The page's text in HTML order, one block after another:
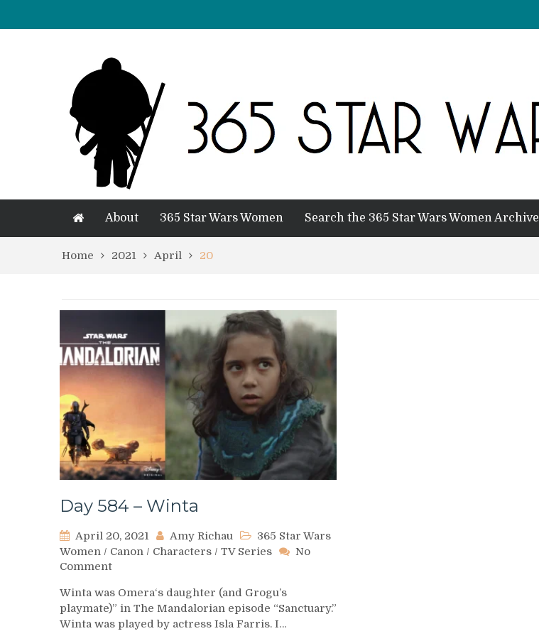
About 365 Star Wars Women Search the 365 Star Wars Women Archive
Home 2021 April 20
Day 584 – Winta
April 20, 2021 Amy Richau
365 Star Wars
Women / Canon / Characters / TV Series
No
Commenton
584
–
Winta
Winta was Omera‘s daughter (and Grogu’s
playmate)” in The Mandalorian episode “Sanctuary.”
Winta was played by actress Isla Farris. I…